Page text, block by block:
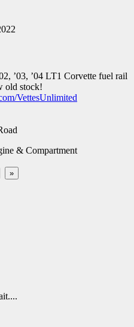
’03, ’04 LT1 Corvette fuel rail
old stock!
VettesUnlimited
& Compartment
»